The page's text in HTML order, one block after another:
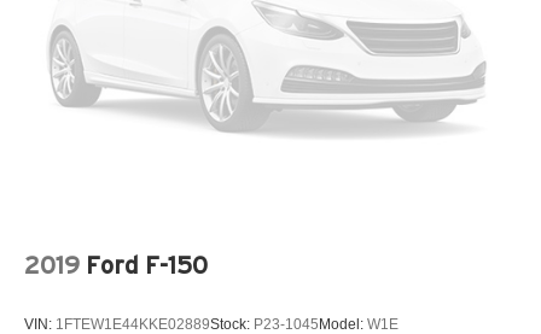
2019 Ford F-150
VIN: 1FTEW1E44KKE02889Stock: P23-1045Model: W1E